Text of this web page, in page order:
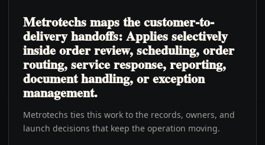
Metrotechs maps the customer-to-
delivery handoffs: Applies selectively
inside order review, scheduling, order
routing, service response, reporting,
document handling, or exception
management.
Metrotechs ties this work to the records, owners, and
launch decisions that keep the operation moving.